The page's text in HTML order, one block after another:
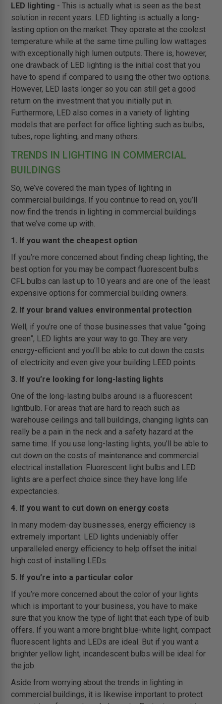
LED lighting - This is actually what is seen as the best
solution in recent years. LED lighting is actually a long-
lasting option on the market. They operate at the coolest
temperature while at the same time pulling low wattages
with exceptionally high lumen outputs. There is, however,
one drawback of LED lighting is the initial cost that you
have to spend if compared to using the other two options.
However, LED lasts longer so you can still get a good
return on the investment that you initially put in.
Furthermore, LED also comes in a variety of lighting
models that are perfect for office lighting such as bulbs,
tubes, rope lighting, and many others.
TRENDS IN LIGHTING IN COMMERCIAL
BUILDINGS
So, we’ve covered the main types of lighting in
commercial buildings. If you continue to read on, you’ll
now find the trends in lighting in commercial buildings
that we’ve come up with.
1. If you want the cheapest option
If you’re more concerned about finding cheap lighting, the
best option for you may be compact fluorescent bulbs.
CFL bulbs can last up to 10 years and are one of the least
expensive options for commercial building owners.
2. If your brand values environmental protection
Well, if you’re one of those businesses that value “going
green”, LED lights are your way to go. They are very
energy-efficient and you’ll be able to cut down the costs
of electricity and even give your building LEED points.
3. If you’re looking for long-lasting lights
One of the long-lasting bulbs around is a fluorescent
lightbulb. For areas that are hard to reach such as
warehouse ceilings and tall buildings, changing lights can
really be a pain in the neck and a safety hazard at the
same time. If you use long-lasting lights, you’ll be able to
cut down on the costs of maintenance and commercial
electrical installation. Fluorescent light bulbs and LED
lights are a perfect choice since they have long life
expectancies.
4. If you want to cut down on energy costs
In many modern-day businesses, energy efficiency is
extremely important. LED lights undeniably offer
unparalleled energy efficiency to help offset the initial
high cost of installing LEDs.
5. If you’re into a particular color
If you’re more concerned about the color of your lights
which is important to your business, you have to make
sure that you know the type of light that each type of bulb
offers. If you want a more bright blue-white light, compact
fluorescent lights and LEDs are ideal. But if you want a
brighter yellow light, incandescent bulbs will be ideal for
the job.
Aside from worrying about the trends in lighting in
commercial buildings, it is likewise important to protect